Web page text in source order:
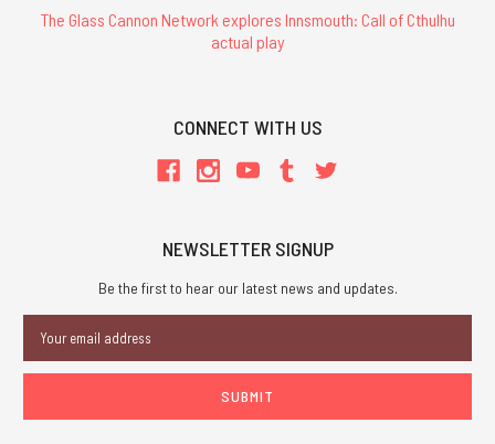
The Glass Cannon Network explores Innsmouth: Call of Cthulhu
actual play
CONNECT WITH US
NEWSLETTER SIGNUP
Be the first to hear our latest news and updates.
Address